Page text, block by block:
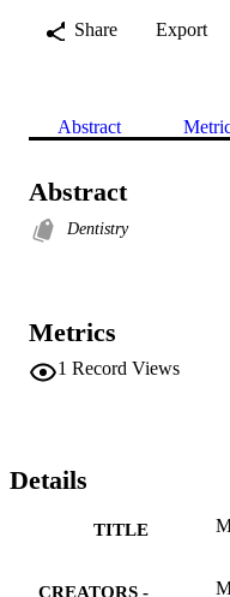
Share
Export
Abstract
Abstract
Dentistry
Metrics
1 Record Views
Details
TITLE
CREATORS -